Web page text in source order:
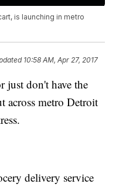
is launching in metro
10:58 AM, Apr 27, 2017
just don't have the
across metro Detroit
delivery service